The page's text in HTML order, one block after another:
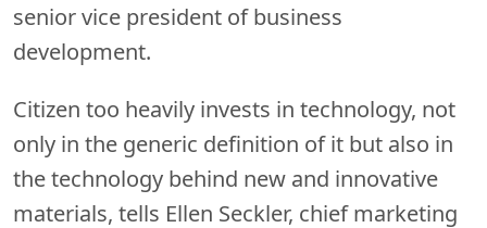
senior vice president of business
development.
Citizen too heavily invests in technology, not
only in the generic definition of it but also in
the technology behind new and innovative
materials, tells Ellen Seckler, chief marketing